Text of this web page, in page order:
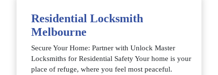
Residential Locksmith
Melbourne
Secure Your Home: Partner with Unlock Master
Locksmiths for Residential Safety Your home is your
place of refuge, where you feel most peaceful.